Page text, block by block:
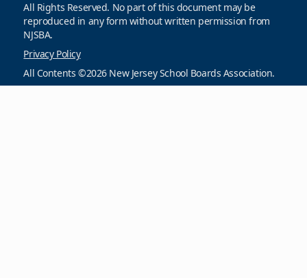
All Rights Reserved. No part of this document may be
reproduced in any form without written permission from
NJSBA.
Privacy Policy
All Contents ©2026 New Jersey School Boards Association.